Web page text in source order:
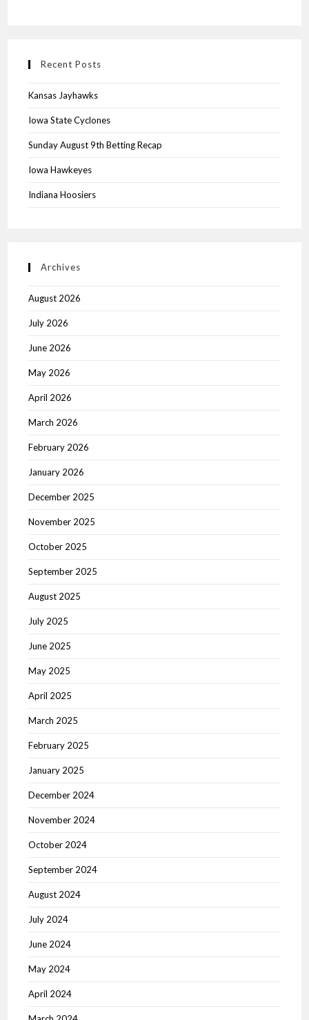
Recent Posts
Kansas Jayhawks
Iowa State Cyclones
Sunday August 9th Betting Recap
Iowa Hawkeyes
Indiana Hoosiers
Archives
August 2026
July 2026
June 2026
May 2026
April 2026
March 2026
February 2026
January 2026
December 2025
November 2025
October 2025
September 2025
August 2025
July 2025
June 2025
May 2025
April 2025
March 2025
February 2025
January 2025
December 2024
November 2024
October 2024
September 2024
August 2024
July 2024
June 2024
May 2024
April 2024